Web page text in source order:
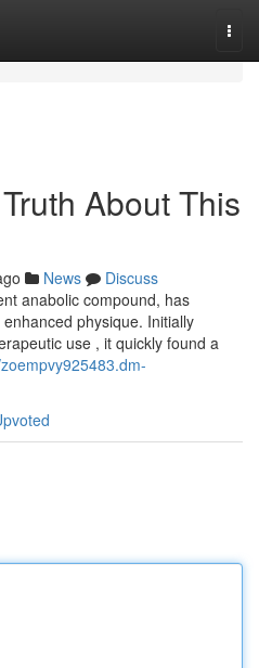
About This
News
Discuss
anabolic compound, has
physique. Initially
use , it quickly found a